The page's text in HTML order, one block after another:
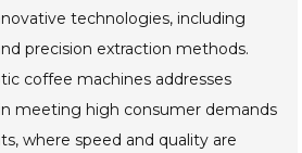
technologies, including
precision extraction methods.
coffee machines addresses
meeting high consumer demands
where speed and quality are